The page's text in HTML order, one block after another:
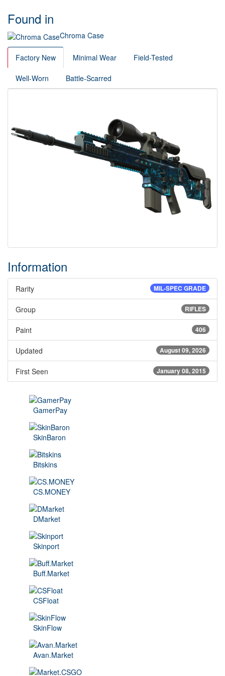
Found in
Chroma Case
Factory New Minimal Wear Field-Tested
Well-Worn Battle-Scarred
Information
MIL-SPEC GRADE
Rarity
RIFLES
Group
406
Paint
August 09, 2026
Updated
January 08, 2015
First Seen
GamerPay
SkinBaron
Bitskins
CS.MONEY
DMarket
Skinport
Buff.Market
CSFloat
SkinFlow
Avan.Market